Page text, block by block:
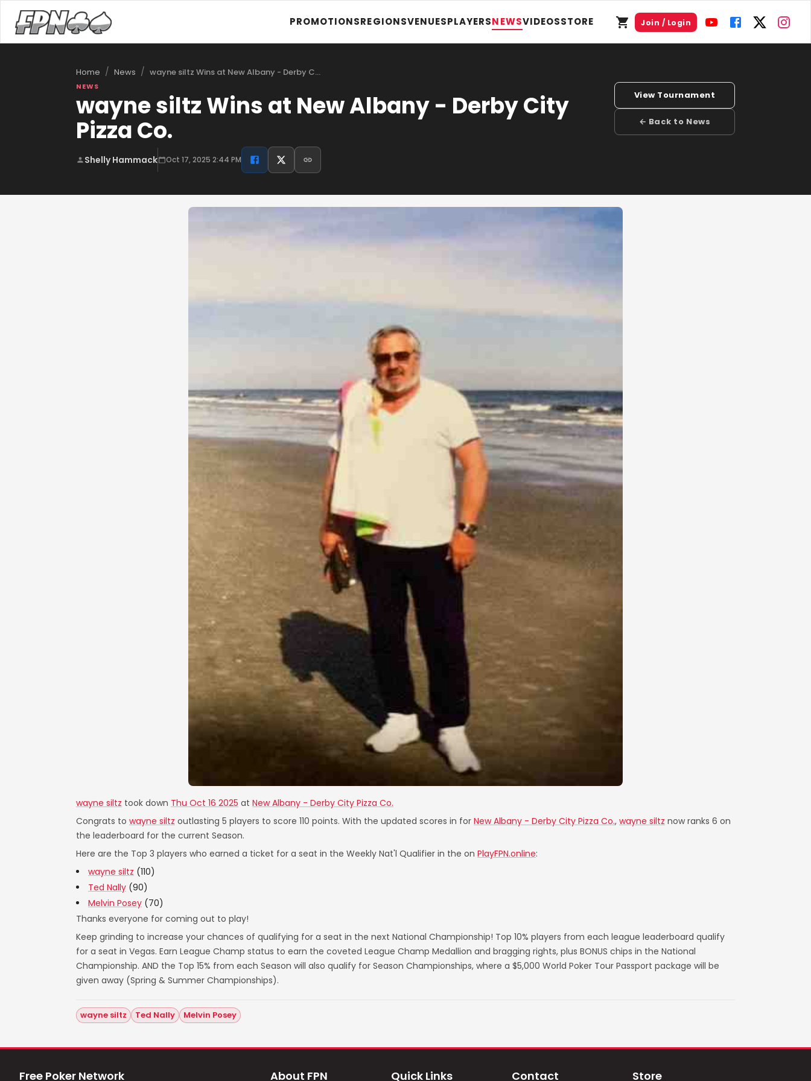
PROMOTIONSREGIONSVENUESPLAYERSNEWSVIDEOSSTORE Join / Login
Home / News / wayne siltz Wins at New Albany - Derby C…
NEWS
wayne siltz Wins at New Albany - Derby City
Pizza Co.
Shelly Hammack Oct 17, 2025 2:44 PM
View Tournament
← Back to News
wayne siltz took down Thu Oct 16 2025 at New Albany - Derby City Pizza Co.
Congrats to wayne siltz outlasting 5 players to score 110 points. With the updated scores in for New Albany - Derby City Pizza Co., wayne siltz now ranks 6 on
the leaderboard for the current Season.
Here are the Top 3 players who earned a ticket for a seat in the Weekly Nat'l Qualifier in the on PlayFPN.online:
wayne siltz (110)
Ted Nally (90)
Melvin Posey (70)
Thanks everyone for coming out to play!
Keep grinding to increase your chances of qualifying for a seat in the next National Championship! Top 10% players from each league leaderboard qualify
for a seat in Vegas. Earn League Champ status to earn the coveted League Champ Medallion and bragging rights, plus BONUS chips in the National
Championship. AND the Top 15% from each Season will also qualify for Season Championships, where a $5,000 World Poker Tour Passport package will be
given away (Spring & Summer Championships).
wayne siltz Ted Nally Melvin Posey
Free Poker Network About FPN Quick Links Contact Store